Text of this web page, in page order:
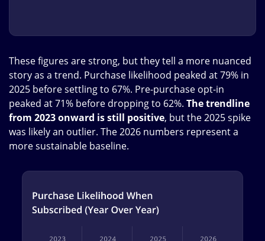
These figures are strong, but they tell a more nuanced
story as a trend. Purchase likelihood peaked at 79% in
2025 before settling to 67%. Pre-purchase opt-in
peaked at 71% before dropping to 62%. The trendline
from 2023 onward is still positive, but the 2025 spike
was likely an outlier. The 2026 numbers represent a
more sustainable baseline.
Image